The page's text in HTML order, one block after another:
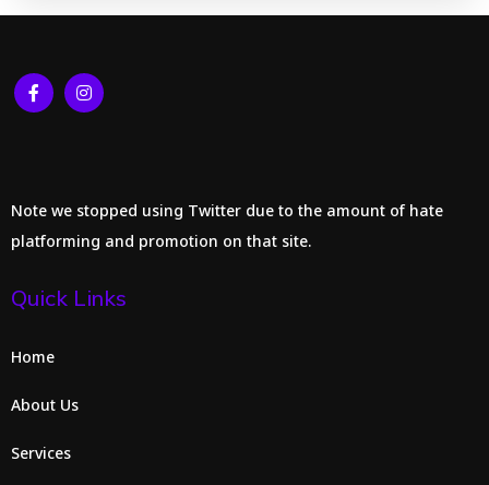
Note we stopped using Twitter due to the amount of hate
platforming and promotion on that site.
Quick Links
Home
About Us
Services